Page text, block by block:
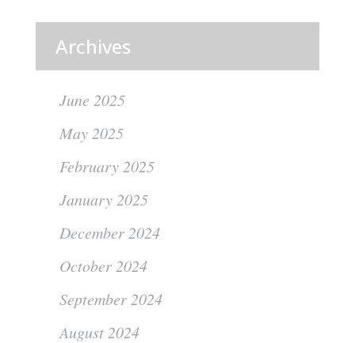
Archives
June 2025
May 2025
February 2025
January 2025
December 2024
October 2024
September 2024
August 2024